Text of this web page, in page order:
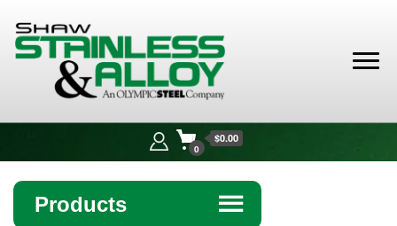
Alloy
0
$0.00
Products ☰